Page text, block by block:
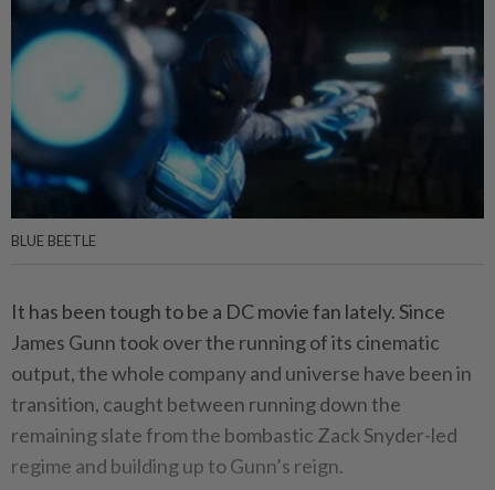
BLUE BEETLE
It has been tough to be a DC movie fan lately. Since
James Gunn took over the running of its cinematic
output, the whole company and universe have been in
transition, caught between running down the
remaining slate from the bombastic Zack Snyder-led
regime and building up to Gunn’s reign.